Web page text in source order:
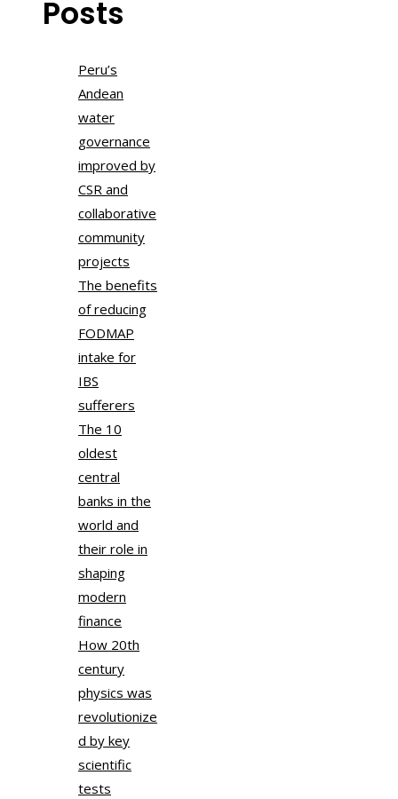
Posts
Peru’s
Andean
water
governance
improved by
CSR and
collaborative
community
projects
The benefits
of reducing
FODMAP
intake for
IBS
sufferers
The 10
oldest
central
banks in the
world and
their role in
shaping
modern
finance
How 20th
century
physics was
revolutionize
d by key
scientific
tests